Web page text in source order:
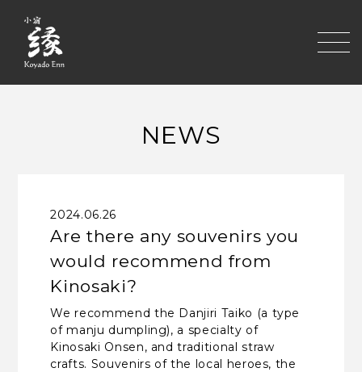
NEWS
2024.06.26
Are there any souvenirs you
would recommend from
Kinosaki?
We recommend the Danjiri Taiko (a type
of manju dumpling), a specialty of
Kinosaki Onsen, and traditional straw
crafts. Souvenirs of the local heroes, the